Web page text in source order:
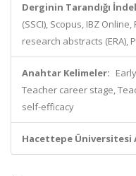
Derginin Tarandığı
(SSCI), Scopus, IBZ
research abstracts (ERA),
Anahtar Kelimeler:
Teacher career stage,
self-efficacy
Hacettepe Üniversitesi